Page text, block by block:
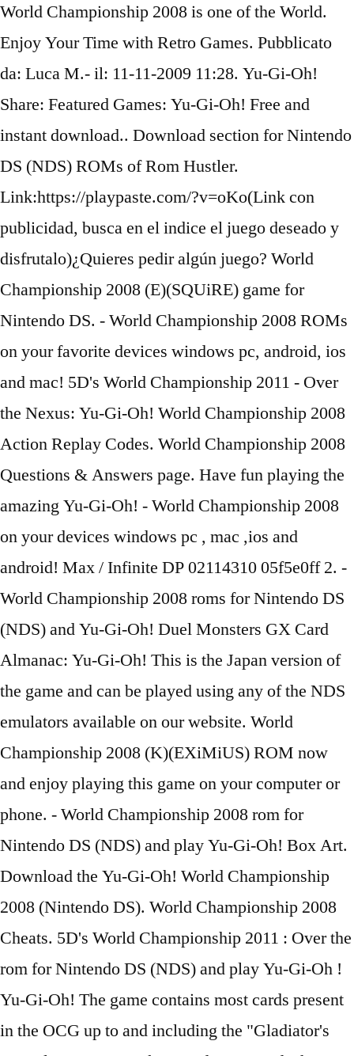
World Championship 2008 is one of the World.
Enjoy Your Time with Retro Games. Pubblicato
da: Luca M.- il: 11-11-2009 11:28. Yu-Gi-Oh!
Share: Featured Games: Yu-Gi-Oh! Free and
instant download.. Download section for Nintendo
DS (NDS) ROMs of Rom Hustler.
Link:https://playpaste.com/?v=oKo(Link con
publicidad, busca en el indice el juego deseado y
disfrutalo)¿Quieres pedir algún juego? World
Championship 2008 (E)(SQUiRE) game for
Nintendo DS. - World Championship 2008 ROMs
on your favorite devices windows pc, android, ios
and mac! 5D's World Championship 2011 - Over
the Nexus: Yu-Gi-Oh! World Championship 2008
Action Replay Codes. World Championship 2008
Questions & Answers page. Have fun playing the
amazing Yu-Gi-Oh! - World Championship 2008
on your devices windows pc , mac ,ios and
android! Max / Infinite DP 02114310 05f5e0ff 2. -
World Championship 2008 roms for Nintendo DS
(NDS) and Yu-Gi-Oh! Duel Monsters GX Card
Almanac: Yu-Gi-Oh! This is the Japan version of
the game and can be played using any of the NDS
emulators available on our website. World
Championship 2008 (K)(EXiMiUS) ROM now
and enjoy playing this game on your computer or
phone. - World Championship 2008 rom for
Nintendo DS (NDS) and play Yu-Gi-Oh! Box Art.
Download the Yu-Gi-Oh! World Championship
2008 (Nintendo DS). World Championship 2008
Cheats. 5D's World Championship 2011 : Over the
rom for Nintendo DS (NDS) and play Yu-Gi-Oh !
Yu-Gi-Oh! The game contains most cards present
in the OCG up to and including the "Gladiator's